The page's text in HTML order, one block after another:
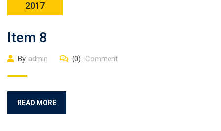
2017
Item 8
By admin (0) Comment
READ MORE